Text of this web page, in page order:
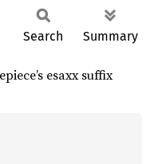
Search Summary
esaxx suffix